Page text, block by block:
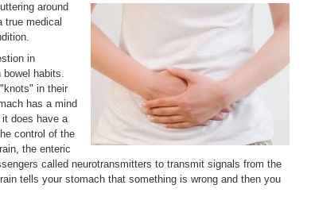
around
true medical
in
bowel habits.
in their
has a mind
does have a
control of the
the enteric
called neurotransmitters to transmit signals from the
tells your stomach that something is wrong and then you